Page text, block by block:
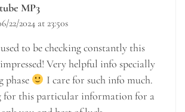
MP3
22/2024 at 23:50s
to be checking constantly this
Very helpful info specially
phase
I care for such info much.
for this particular information for a